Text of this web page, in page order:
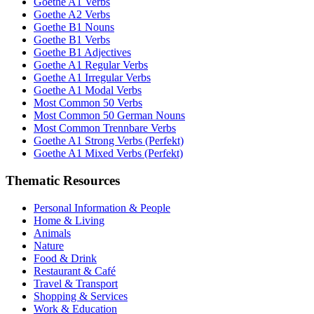
Goethe A2 Verbs
Goethe B1 Nouns
Goethe B1 Verbs
Goethe B1 Adjectives
Goethe A1 Regular Verbs
Goethe A1 Irregular Verbs
Goethe A1 Modal Verbs
Most Common 50 Verbs
Most Common 50 German Nouns
Most Common Trennbare Verbs
Goethe A1 Strong Verbs (Perfekt)
Goethe A1 Mixed Verbs (Perfekt)
Thematic Resources
Personal Information & People
Home & Living
Animals
Nature
Food & Drink
Restaurant & Café
Travel & Transport
Shopping & Services
Work & Education